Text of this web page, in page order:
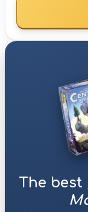
The best